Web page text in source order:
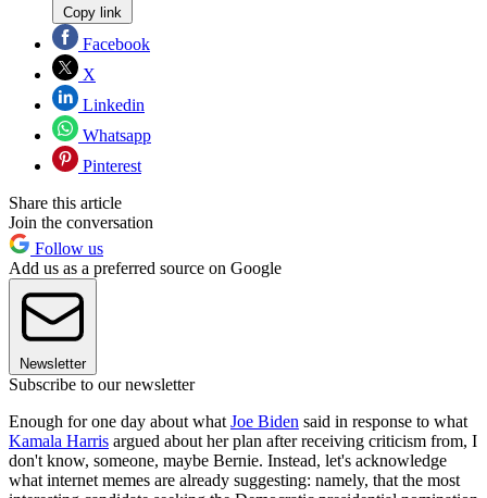
Copy link
Facebook
X
Linkedin
Whatsapp
Pinterest
Share this article
Join the conversation
Follow us
Add us as a preferred source on Google
Newsletter
Subscribe to our newsletter
Enough for one day about what Joe Biden said in response to what
Kamala Harris argued about her plan after receiving criticism from, I
don't know, someone, maybe Bernie. Instead, let's acknowledge
what internet memes are already suggesting: namely, that the most